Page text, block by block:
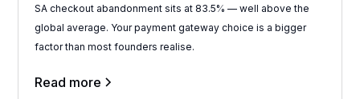
SA checkout abandonment sits at 83.5% — well above the
global average. Your payment gateway choice is a bigger
factor than most founders realise.
Read more